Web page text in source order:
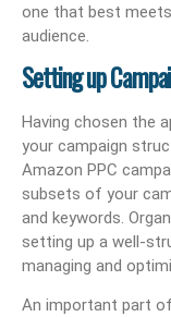
one that best
audience.
Setting up
Having chosen the
your campaign
Amazon PPC
subsets of your
and keywords.
setting up a well-
managing and
An important part